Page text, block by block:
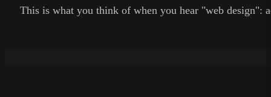
This is what you think of when you hear "web design":